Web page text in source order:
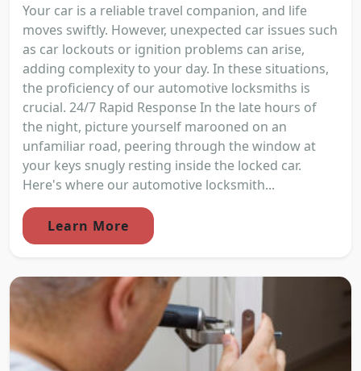
Your car is a reliable travel companion, and life
moves swiftly. However, unexpected car issues such
as car lockouts or ignition problems can arise,
adding complexity to your day. In these situations,
the proficiency of our automotive locksmiths is
crucial. 24/7 Rapid Response In the late hours of
the night, picture yourself marooned on an
unfamiliar road, peering through the window at
your keys snugly resting inside the locked car.
Here's where our automotive locksmith...
Learn More